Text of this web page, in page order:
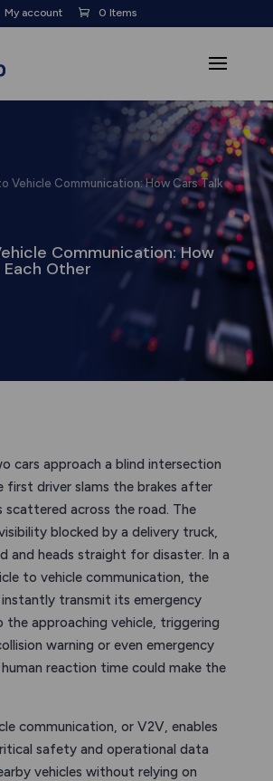
My account 0 Items
Vehicle Communication: How Cars Talk
Communication: How
Other
cars approach a blind intersection
first driver slams the brakes after
across the road. The
blocked by a delivery truck,
and heads straight for disaster. In a
to vehicle communication, the
transmit its emergency
the approaching vehicle, triggering
warning or even emergency
reaction time could make the
communication, or V2V, enables
safety and operational data
vehicles without relying on